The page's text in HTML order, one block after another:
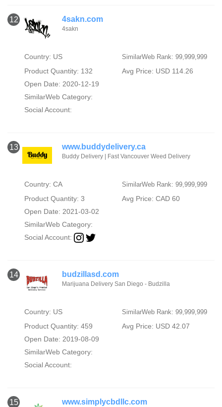
12 4sakn.com
4sakn
Country: US SimilarWeb Rank: 99,999,999
Product Quantity: 132
Avg Price: USD 114.26
Open Date: 2020-12-19
SimilarWeb Category:
Social Account:
13 www.buddydelivery.ca
Buddy Delivery | Fast Vancouver Weed Delivery
Country: CA SimilarWeb Rank: 99,999,999
Product Quantity: 3
Avg Price: CAD 60
Open Date: 2021-03-02
SimilarWeb Category:
Social Account:
14 budzillasd.com
Marijuana Delivery San Diego - Budzilla
Country: US SimilarWeb Rank: 99,999,999
Product Quantity: 459
Avg Price: USD 42.07
Open Date: 2019-08-09
SimilarWeb Category:
Social Account:
15 www.simplycbdllc.com